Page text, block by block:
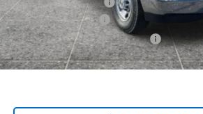
Documentation Fee
Computerized Vehicle Registrat
Ray's Sale Price